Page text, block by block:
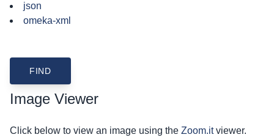
json
omeka-xml
Image Viewer
Click below to view an image using the Zoom.itviewer.